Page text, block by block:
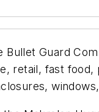
Bullet Guard
retail, fast